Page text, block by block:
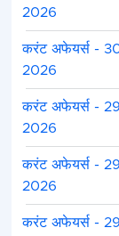
2026
करंट अफेयर्स -
2026
करंट अफेयर्स -
2026
करंट अफेयर्स -
2026
करंट अफेयर्स -